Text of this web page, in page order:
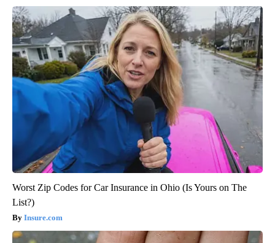
Worst Zip Codes for Car Insurance in Ohio (Is Yours on The
List?)
Insure.com